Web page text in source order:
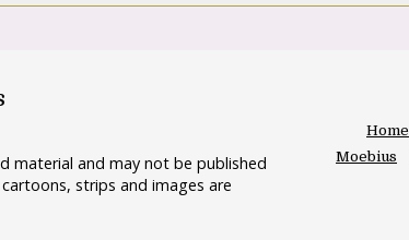
material and may not be published
strips and images are
Home
Moebius